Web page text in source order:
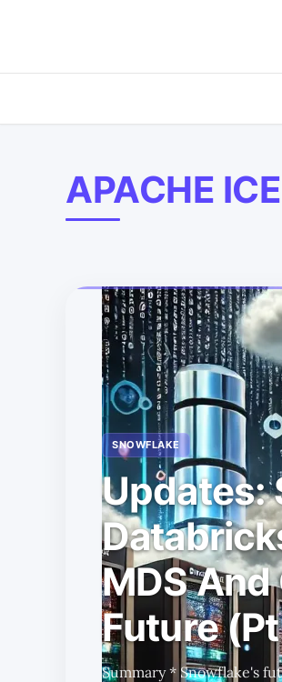
APACHE
SNOWFLAKE
Updates:
MDS And
Future
Summary * Snowflake's future hinges on governance tools like Polaris and